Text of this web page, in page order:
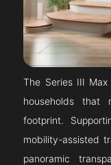
The Series III
households that
footprint.
mobility-assisted
panoramic